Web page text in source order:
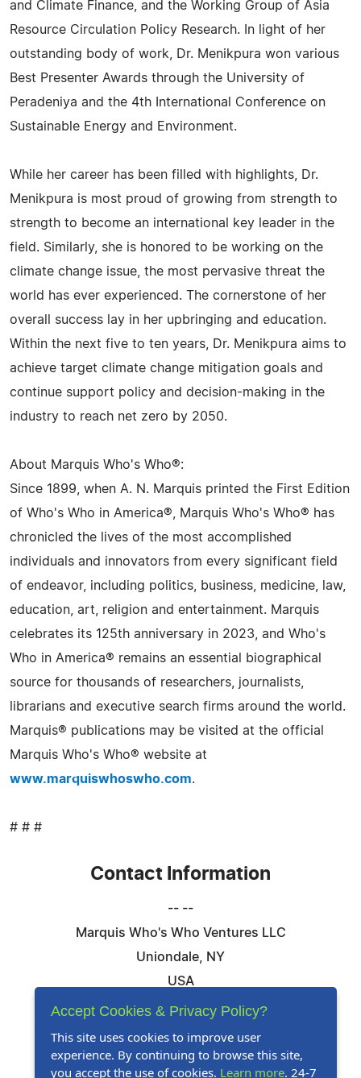
and Climate Finance, and the Working Group of Asia
Resource Circulation Policy Research. In light of her
outstanding body of work, Dr. Menikpura won various
Best Presenter Awards through the University of
Peradeniya and the 4th International Conference on
Sustainable Energy and Environment.
While her career has been filled with highlights, Dr.
Menikpura is most proud of growing from strength to
strength to become an international key leader in the
field. Similarly, she is honored to be working on the
climate change issue, the most pervasive threat the
world has ever experienced. The cornerstone of her
overall success lay in her upbringing and education.
Within the next five to ten years, Dr. Menikpura aims to
achieve target climate change mitigation goals and
continue support policy and decision-making in the
industry to reach net zero by 2050.
About Marquis Who's Who®:
Since 1899, when A. N. Marquis printed the First Edition
of Who's Who in America®, Marquis Who's Who® has
chronicled the lives of the most accomplished
individuals and innovators from every significant field
of endeavor, including politics, business, medicine, law,
education, art, religion and entertainment. Marquis
celebrates its 125th anniversary in 2023, and Who's
Who in America® remains an essential biographical
source for thousands of researchers, journalists,
librarians and executive search firms around the world.
Marquis® publications may be visited at the official
Marquis Who's Who® website at
www.marquiswhoswho.com.
# # #
Contact Information
-- --
Marquis Who's Who Ventures LLC
Uniondale, NY
USA
Telephone: 844-394-6946
Website:Visit Our Website
Accept Cookies & Privacy Policy?
This site uses cookies to improve user
experience. By continuing to browse this site,
you accept the use of cookies. Learn more. 24-7